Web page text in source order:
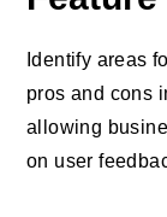
Identify areas
pros and cons
allowing
on user